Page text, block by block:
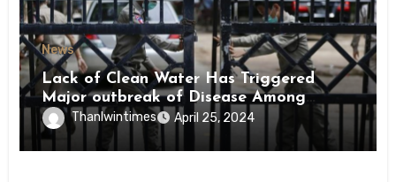
News
Lack of Clean Water Has Triggered
Major outbreak of Disease Among
Inmates of Kyaikmaraw Prison Mon
State
Thanlwintimes April 25, 2024